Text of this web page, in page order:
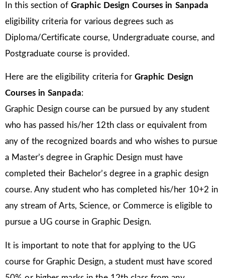
In this section of Graphic Design Courses in Sanpada
eligibility criteria for various degrees such as
Diploma/Certificate course, Undergraduate course, and
Postgraduate course is provided.
Here are the eligibility criteria for Graphic Design
Courses in Sanpada:
Graphic Design course can be pursued by any student
who has passed his/her 12th class or equivalent from
any of the recognized boards and who wishes to pursue
a Master’s degree in Graphic Design must have
completed their Bachelor’s degree in a graphic design
course. Any student who has completed his/her 10+2 in
any stream of Arts, Science, or Commerce is eligible to
pursue a UG course in Graphic Design.
It is important to note that for applying to the UG
course for Graphic Design, a student must have scored